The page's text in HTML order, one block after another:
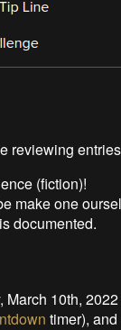
reviewing
(fiction)!
make one
documented.
10th,
timer),